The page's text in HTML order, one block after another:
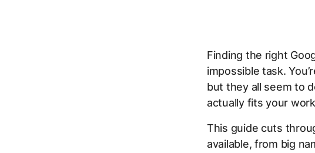
Finding the right
impossible task.
but they all seem to
actually fits your
This guide cuts
available, from big